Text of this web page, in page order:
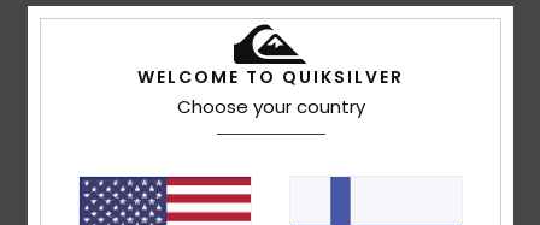
Details & features
Color Code
Features
WELCOME TO QUIKSILVER
Choose your country